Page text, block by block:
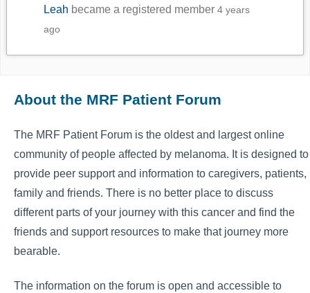
Leah became a registered member4 years
ago
About the MRF Patient Forum
The MRF Patient Forum is the oldest and largest online
community of people affected by melanoma. It is designed to
provide peer support and information to caregivers, patients,
family and friends. There is no better place to discuss
different parts of your journey with this cancer and find the
friends and support resources to make that journey more
bearable.
The information on the forum is open and accessible to